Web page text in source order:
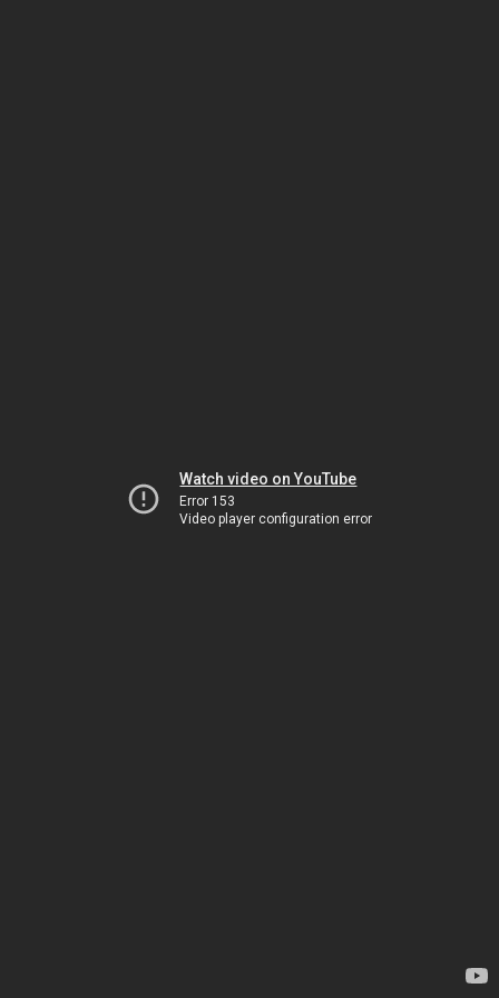
Watch video on YouTube
Error 153
Video player configuration error